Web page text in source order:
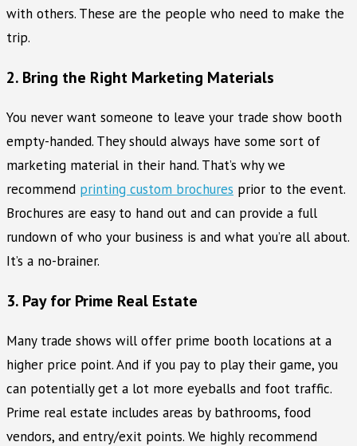
with others. These are the people who need to make the
trip.
2. Bring the Right Marketing Materials
You never want someone to leave your trade show booth
empty-handed. They should always have some sort of
marketing material in their hand. That’s why we
recommend printing custom brochures prior to the event.
Brochures are easy to hand out and can provide a full
rundown of who your business is and what you’re all about.
It’s a no-brainer.
3. Pay for Prime Real Estate
Many trade shows will offer prime booth locations at a
higher price point. And if you pay to play their game, you
can potentially get a lot more eyeballs and foot traffic.
Prime real estate includes areas by bathrooms, food
vendors, and entry/exit points. We highly recommend